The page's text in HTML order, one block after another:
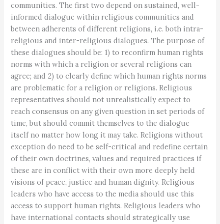
communities. The first two depend on sustained, well-
informed dialogue within religious communities and
between adherents of different religions, i.e. both intra-
religious and inter-religious dialogues. The purpose of
these dialogues should be: 1) to reconfirm human rights
norms with which a religion or several religions can
agree; and 2) to clearly define which human rights norms
are problematic for a religion or religions. Religious
representatives should not unrealistically expect to
reach consensus on any given question in set periods of
time, but should commit themselves to the dialogue
itself no matter how long it may take. Religions without
exception do need to be self-critical and redefine certain
of their own doctrines, values and required practices if
these are in conflict with their own more deeply held
visions of peace, justice and human dignity. Religious
leaders who have access to the media should use this
access to support human rights. Religious leaders who
have international contacts should strategically use